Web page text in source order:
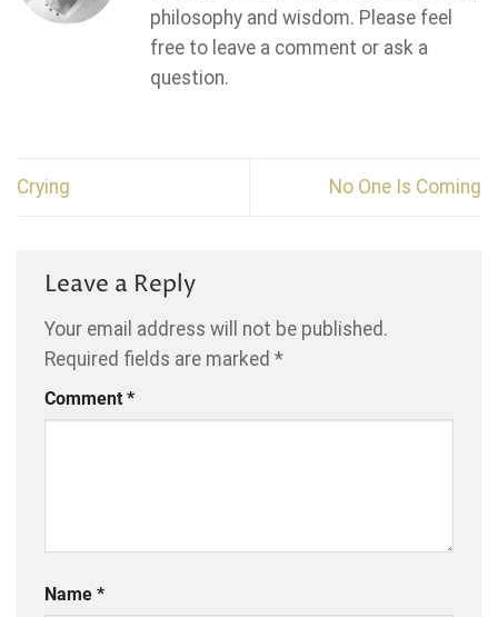
philosophy and wisdom. Please feel
free to leave a comment or ask a
question.
Crying No One Is Coming
Leave a Reply
Your email address will not be published.
Required fields are marked *
Comment *
Name *